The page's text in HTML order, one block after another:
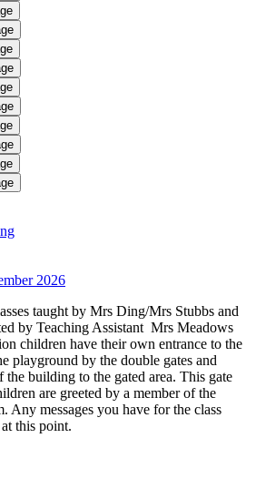
2026
taught by Mrs Ding/Mrs Stubbs and
by Teaching Assistant Mrs Meadows
children have their own entrance to the
playground by the double gates and
building to the gated area. This gate
are greeted by a member of the
Any messages you have for the class
this point.